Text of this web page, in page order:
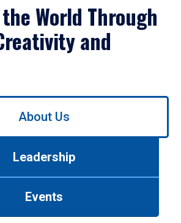
World Through
and
About Us
Leadership
Events